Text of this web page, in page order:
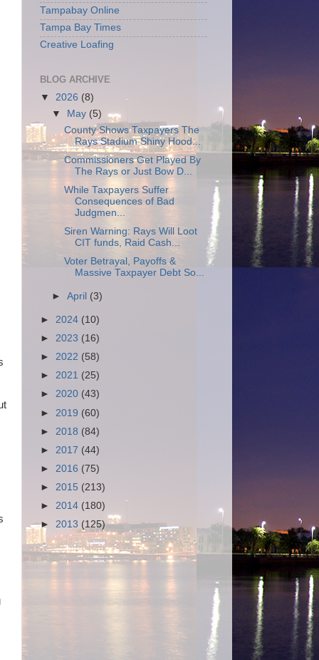
Tampabay Online
Tampa Bay Times
Creative Loafing
BLOG ARCHIVE
▼ 2026 (8)
▼
May (5)
County Shows Taxpayers The
Rays Stadium Shiny Hood...
Commissioners Get Played By
The Rays or Just Bow D...
While Taxpayers Suffer
Consequences of Bad
Judgmen...
Siren Warning: Rays Will Loot
CIT funds, Raid Cash...
Voter Betrayal, Payoffs &
Massive Taxpayer Debt So...
►April (3)
► 2024 (10)
► 2023 (16)
► 2022 (58)
► 2021 (25)
► 2020 (43)
► 2019 (60)
► 2018 (84)
► 2017 (44)
► 2016 (75)
► 2015 (213)
► 2014 (180)
► 2013 (125)